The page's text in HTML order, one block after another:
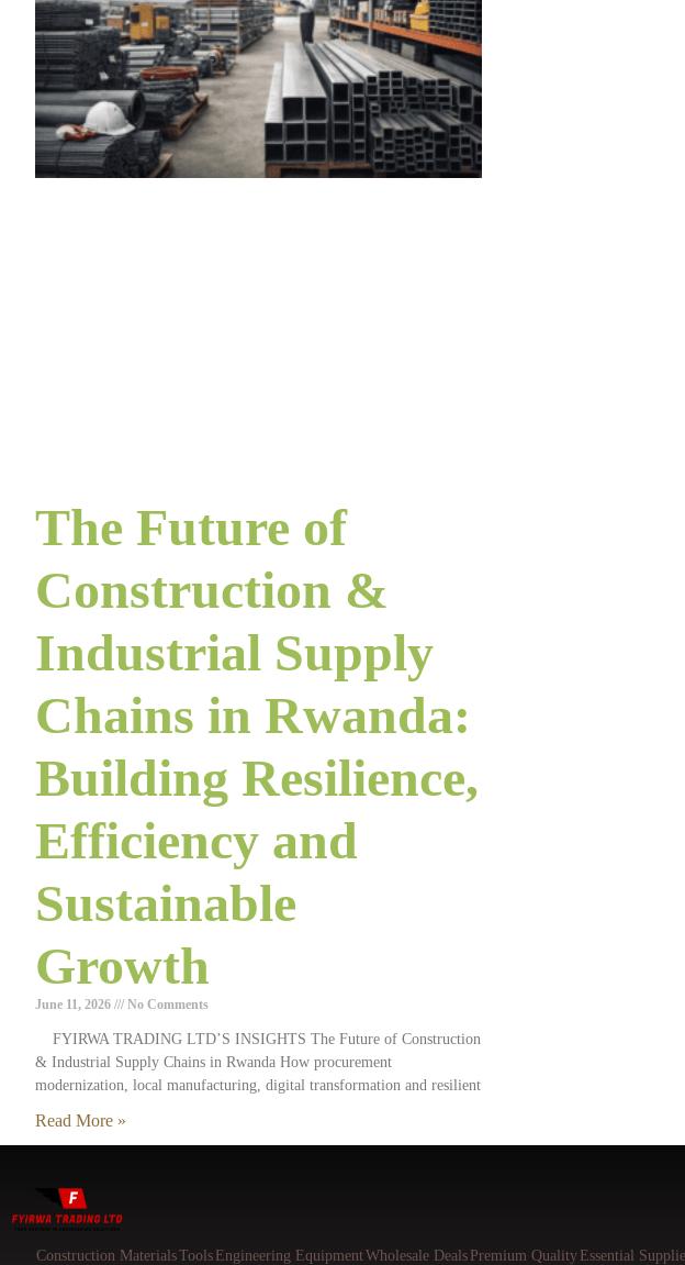
The Future of
Construction &
Industrial Supply
Chains in Rwanda:
Building Resilience,
Efficiency and
Sustainable
Growth
June 11, 2026 No Comments
FYIRWA TRADING LTD’S INSIGHTS The Future of Construction
& Industrial Supply Chains in Rwanda How procurement
modernization, local manufacturing, digital transformation and resilient
Read More »
Construction MaterialsTools Engineering EquipmentWholesale Deals Premium Quality Essential